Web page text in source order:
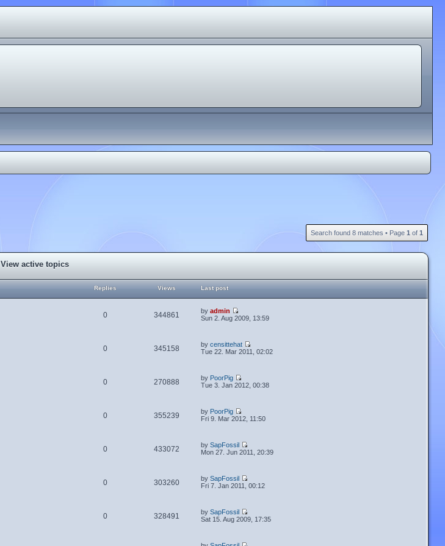
Search found 8 matches • Page 1 of 1
View active topics
Replies Views Last post
0 344861 byadmin
Sun 2. Aug 2009, 13:59
0 345158 bycensittehat
Tue 22. Mar 2011, 02:02
0 270888 by PoorPig
Tue 3. Jan 2012, 00:38
0 355239 by PoorPig
Fri 9. Mar 2012, 11:50
0 433072 bySapFossil
Mon 27. Jun 2011, 20:39
0 303260 bySapFossil
Fri 7. Jan 2011, 00:12
0 328491 bySapFossil
Sat 15. Aug 2009, 17:35